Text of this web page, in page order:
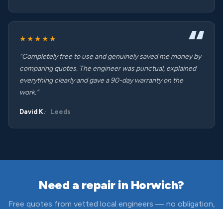
★★★★★
“Completely free to use and genuinely saved me money by
comparing quotes. The engineer was punctual, explained
everything clearly and gave a 90-day warranty on the
work.”
David K. Leeds
Need a repair in Horwich?
Free quotes from vetted local engineers — no obligation,